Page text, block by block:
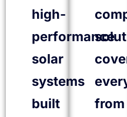
high-
performance
solar
systems
built
from